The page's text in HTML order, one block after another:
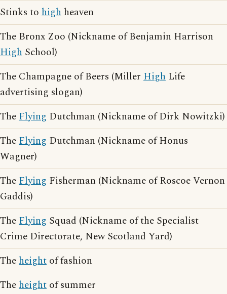
Stinks to high heaven
The Bronx Zoo (Nickname of Benjamin Harrison
High School)
The Champagne of Beers (Miller High Life
advertising slogan)
TheFlying Dutchman (Nickname of Dirk Nowitzki)
TheFlying Dutchman (Nickname of Honus
Wagner)
TheFlying Fisherman (Nickname of Roscoe Vernon
Gaddis)
TheFlying Squad (Nickname of the Specialist
Crime Directorate, New Scotland Yard)
Theheight of fashion
Theheight of summer